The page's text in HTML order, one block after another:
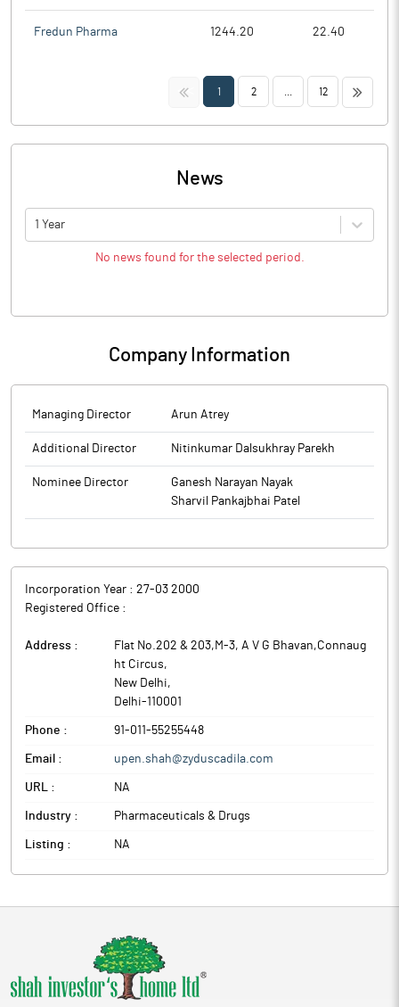
Fredun Pharma 1244.20 22.40
<< 1 2 12 >>
News
1 Year
No news found for the selected period.
Company Information
Managing Director Arun Atrey
Additional Director Nitinkumar Dalsukhray Parekh
Nominee Director
Ganesh Narayan Nayak
Sharvil Pankajbhai Patel
Incorporation Year : 27-03 2000
Registered Office :
Address :
Flat No.202 & 203,M-3, A V G Bhavan,Connaug
ht Circus,
New Delhi,
Delhi-110001
Phone : 91-011-55255448
Email : upen.shah@zyduscadila.com
URL : NA
Industry : Pharmaceuticals & Drugs
Listing : NA